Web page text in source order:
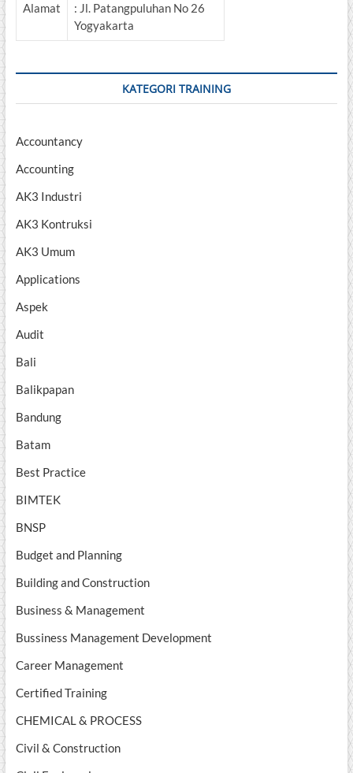
Alamat
: Jl. Patangpuluhan No 26
Yogyakarta
KATEGORI TRAINING
Accountancy
Accounting
AK3 Industri
AK3 Kontruksi
AK3 Umum
Applications
Aspek
Audit
Bali
Balikpapan
Bandung
Batam
Best Practice
BIMTEK
BNSP
Budget and Planning
Building and Construction
Business & Management
Bussiness Management Development
Career Management
Certified Training
CHEMICAL & PROCESS
Civil & Construction